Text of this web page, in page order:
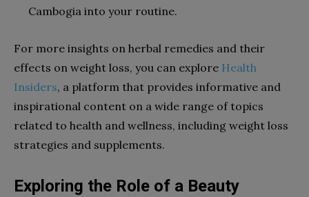
Cambogia into your routine.
For more insights on herbal remedies and their
effects on weight loss, you can explore Health
Insiders, a platform that provides informative and
inspirational content on a wide range of topics
related to health and wellness, including weight loss
strategies and supplements.
Exploring the Role of a Beauty